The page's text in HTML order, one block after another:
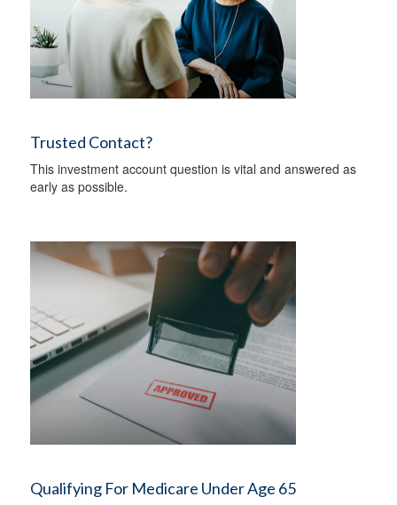
Trusted Contact?
This investment account question is vital and answered as
early as possible.
Qualifying For Medicare Under Age 65